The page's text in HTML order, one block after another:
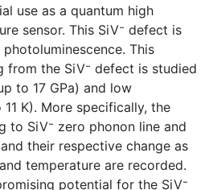
use as a quantum high
sensor. This SiV⁻ defect is
This
from the SiV⁻ defect is studied
to 17 GPa) and low
K). More specifically, the
to SiV⁻ zero phonon line and
their respective change as
temperature are recorded.
potential for the SiV⁻